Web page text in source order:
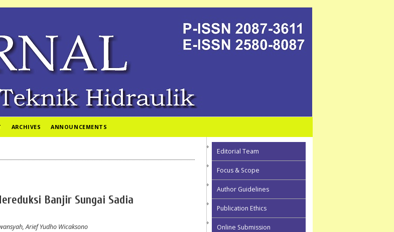
Editorial Team
Focus & Scope
Author Guidelines
Publication Ethics
Online Submission
ARCHIVES ANNOUNCEMENTS
Banjir Sungai Sadia
Arief Yudho Wicaksono